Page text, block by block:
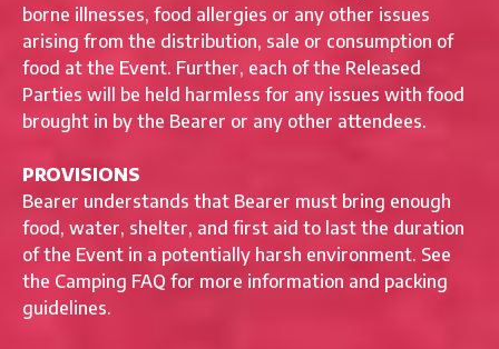
borne illnesses, food allergies or any other issues
arising from the distribution, sale or consumption of
food at the Event. Further, each of the Released
Parties will be held harmless for any issues with food
brought in by the Bearer or any other attendees.
PROVISIONS
Bearer understands that Bearer must bring enough
food, water, shelter, and first aid to last the duration
of the Event in a potentially harsh environment. See
the Camping FAQ for more information and packing
guidelines.